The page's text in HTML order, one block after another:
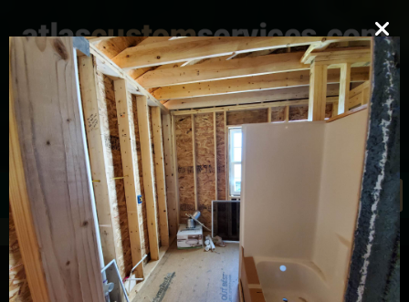
mark@atlascustomservices.com
Lic. PA 012058
610-837-4897